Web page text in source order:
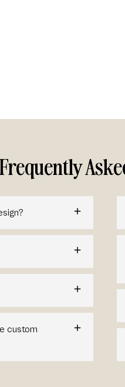
Frequently
custom